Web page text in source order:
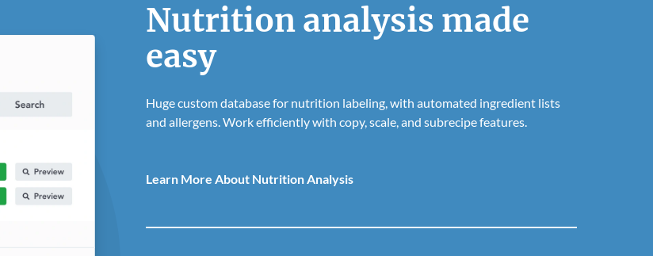
Nutrition analysis made
easy
Huge custom database for nutrition labeling, with automated ingredient lists
and allergens. Work efficiently with copy, scale, and subrecipe features.
Learn More About Nutrition Analysis